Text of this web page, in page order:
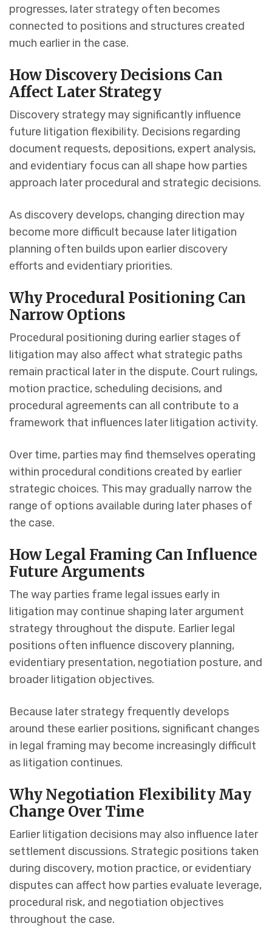
progresses, later strategy often becomes
connected to positions and structures created
much earlier in the case.
How Discovery Decisions Can
Affect Later Strategy
Discovery strategy may significantly influence
future litigation flexibility. Decisions regarding
document requests, depositions, expert analysis,
and evidentiary focus can all shape how parties
approach later procedural and strategic decisions.
As discovery develops, changing direction may
become more difficult because later litigation
planning often builds upon earlier discovery
efforts and evidentiary priorities.
Why Procedural Positioning Can
Narrow Options
Procedural positioning during earlier stages of
litigation may also affect what strategic paths
remain practical later in the dispute. Court rulings,
motion practice, scheduling decisions, and
procedural agreements can all contribute to a
framework that influences later litigation activity.
Over time, parties may find themselves operating
within procedural conditions created by earlier
strategic choices. This may gradually narrow the
range of options available during later phases of
the case.
How Legal Framing Can Influence
Future Arguments
The way parties frame legal issues early in
litigation may continue shaping later argument
strategy throughout the dispute. Earlier legal
positions often influence discovery planning,
evidentiary presentation, negotiation posture, and
broader litigation objectives.
Because later strategy frequently develops
around these earlier positions, significant changes
in legal framing may become increasingly difficult
as litigation continues.
Why Negotiation Flexibility May
Change Over Time
Earlier litigation decisions may also influence later
settlement discussions. Strategic positions taken
during discovery, motion practice, or evidentiary
disputes can affect how parties evaluate leverage,
procedural risk, and negotiation objectives
throughout the case.